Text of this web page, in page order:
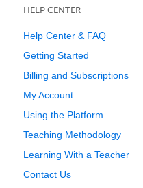
HELP CENTER
Help Center & FAQ
Getting Started
Billing and Subscriptions
My Account
Using the Platform
Teaching Methodology
Learning With a Teacher
Contact Us